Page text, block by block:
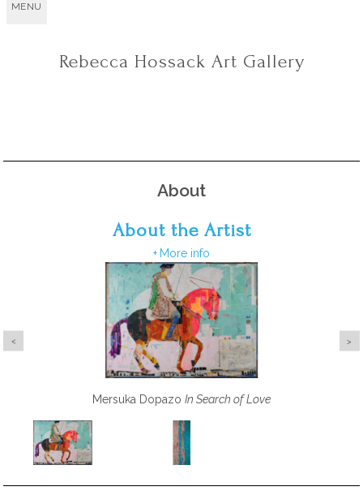
MENU
Rebecca Hossack Art Gallery
About
Mersuka Dopazo In Search of Love
Barbara Macfarlane Palm Beach Island Gold, Deep Pink, Burnt
About the Artist
More info